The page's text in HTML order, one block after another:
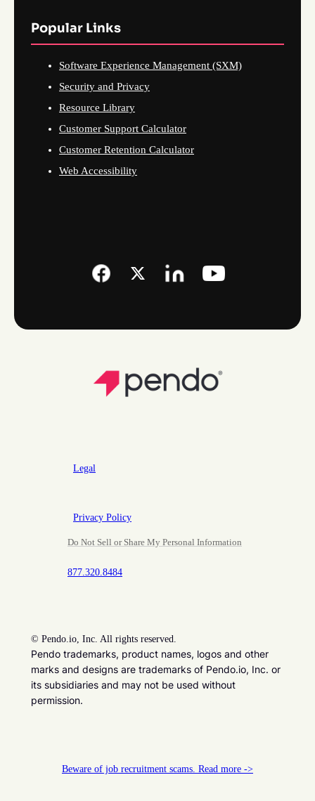
Popular Links
Software Experience Management (SXM)
Security and Privacy
Resource Library
Customer Support Calculator
Customer Retention Calculator
Web Accessibility
Legal
Privacy Policy
Do Not Sell or Share My Personal Information
877.320.8484
© Pendo.io, Inc. All rights reserved.
Pendo trademarks, product names, logos and other
marks and designs are trademarks of Pendo.io, Inc. or
its subsidiaries and may not be used without
permission.
Beware of job recruitment scams. Read more ->